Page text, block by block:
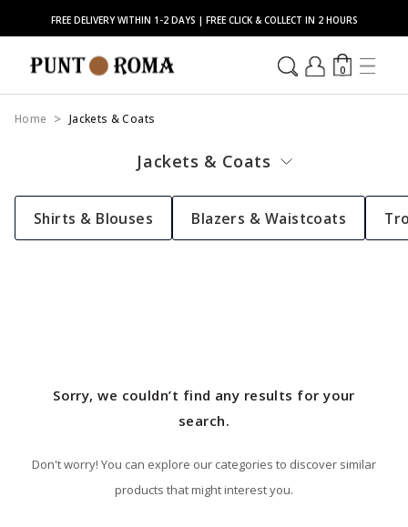
FREE DELIVERY WITHIN 1-2 DAYS | FREE CLICK & COLLECT IN 2 HOURS
0
Home Jackets & Coats
Jackets & Coats
Shirts & Blouses Blazers & Waistcoats
Sorry, we couldn’t find any results for your
search.
Don't worry! You can explore our categories to discover similar
products that might interest you.